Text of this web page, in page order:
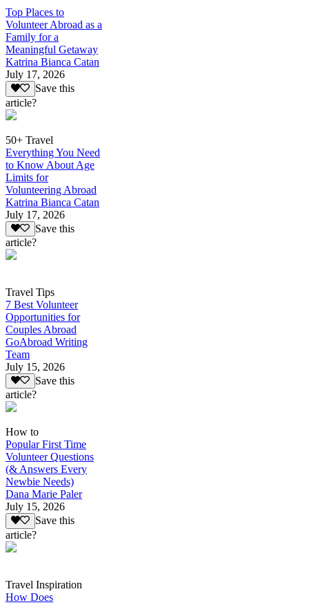
Top Places to
Volunteer Abroad as a
Family for a
Meaningful Getaway
Katrina Bianca Catan
July 17, 2026
Save this
article?
50+ Travel
Everything You Need
to Know About Age
Limits for
Volunteering Abroad
Katrina Bianca Catan
July 17, 2026
Save this
article?
Travel Tips
7 Best Volunteer
Opportunities for
Couples Abroad
GoAbroad Writing
Team
July 15, 2026
Save this
article?
How to
Popular First Time
Volunteer Questions
(& Answers Every
Newbie Needs)
Dana Marie Paler
July 15, 2026
Save this
article?
Travel Inspiration
How Does